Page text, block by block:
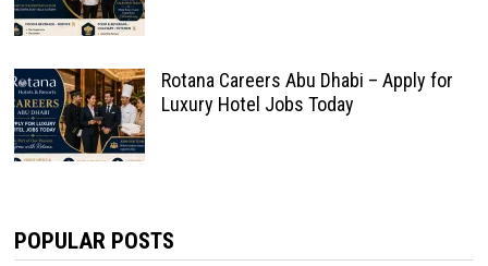
Rotana Careers Abu Dhabi – Apply for
Luxury Hotel Jobs Today
POPULAR POSTS